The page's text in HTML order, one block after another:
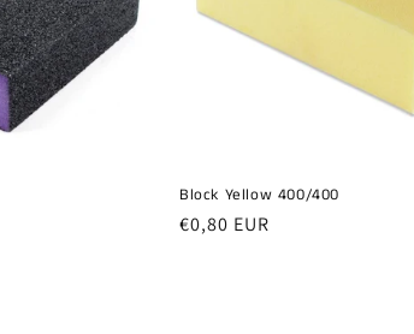
Block Yellow 400/400
Regular
€0,80 EUR